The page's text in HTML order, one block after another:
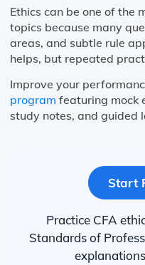
Ethics can be one of the
topics because many
areas, and subtle rule
helps, but repeated
Improve your
program featuring mock
study notes, and guided
Start
Practice CFA
Standards of